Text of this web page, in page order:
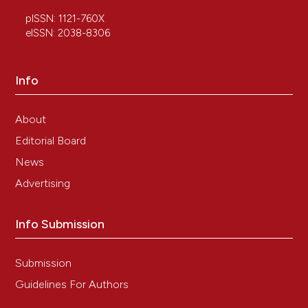
AMELIORATE BEHAVIORAL DYSFUNCTION
AND REDUCE INFARCT SIZE IN THE RAT
Joseph A. Brazzo
Fetal Stem Cells in Regenerative Medicine.
Adelheid Weidinger, Asmita Banerjee
Cell Engineering and Regeneration. , 1.
pISSN: 1121-760X
eISSN: 2038-8306
Info
About
Editorial Board
News
Advertising
Info Submission
Submission
Guidelines For Authors